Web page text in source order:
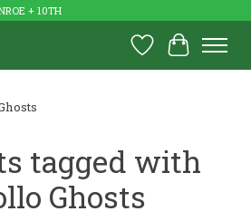
+ 10TH
Wish List
Cart
tagged with
Ghosts